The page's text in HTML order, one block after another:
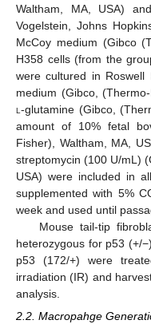
Waltham, MA, USA)
Vogelstein, Johns
McCoy medium (Gibco
H358 cells (from the
were cultured in Roswell
medium (Gibco,
l -glutamine (Gibco,
amount of 10% fetal
Fisher), Waltham, MA,
streptomycin (100 U/mL)
USA) were included in
supplemented with 5%
week and used until
Mouse tail-tip
heterozygous for p53 (+/
p53 (172/+) were
irradiation (IR) and
analysis.
2.2. Macropahge